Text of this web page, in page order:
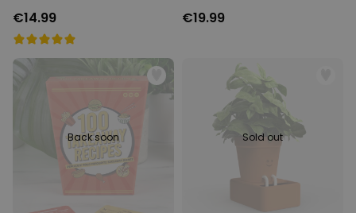
€14.99 €19.99
Back soon Sold out